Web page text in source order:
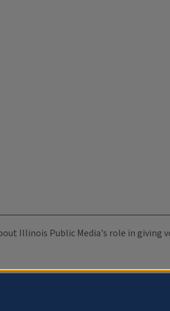
Illinois Public Media's role in giving